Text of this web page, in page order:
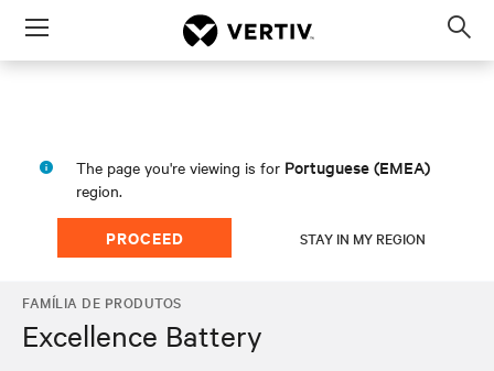
Menu
The page you're viewing is for Portuguese (EMEA)
region.
PROCEED STAY IN MY REGION
FAMÍLIA DE PRODUTOS
Excellence Battery